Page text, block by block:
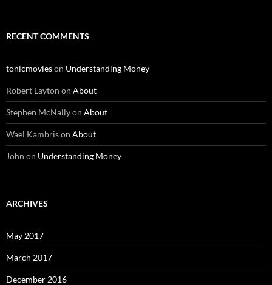
RECENT COMMENTS
tonicmovieson Understanding Money
Robert Layton on About
Stephen McNallyon About
Wael Kambrison About
John on Understanding Money
ARCHIVES
May 2017
March 2017
December 2016